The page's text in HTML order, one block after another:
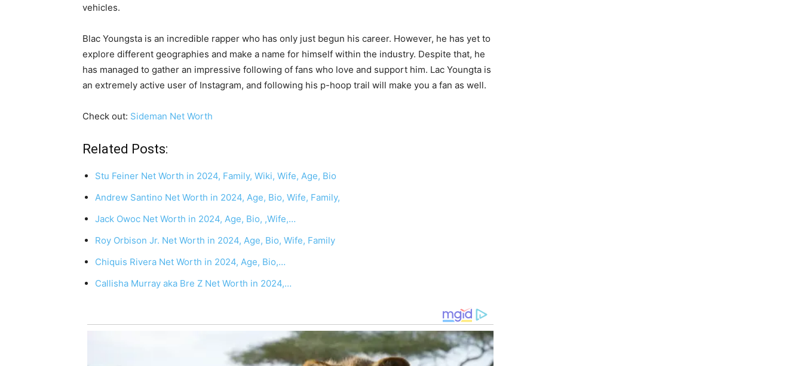
vehicles.
Blac Youngstа is an incredible rapper who has only just begun his career. However, he has yet to
explore different geographies and make a name for himself within the industry. Despite that, he
has managed to gather an impressive following of fans who love and support him. Lac Youngta is
an extremely active user of Instagram, and following his p-hoop trail will make you a fan as well.
Check out: Sideman Net Worth
Related Posts:
Stu Feiner Net Worth in 2024, Family, Wiki, Wife, Age, Bio
Andrew Santino Net Worth in 2024, Age, Bio, Wife, Family,
Jack Owoc Net Worth in 2024, Age, Bio, ,Wife,…
Roy Orbison Jr. Net Worth in 2024, Age, Bio, Wife, Family
Chiquis Rivera Net Worth in 2024, Age, Bio,…
Callisha Murray aka Bre Z Net Worth in 2024,…